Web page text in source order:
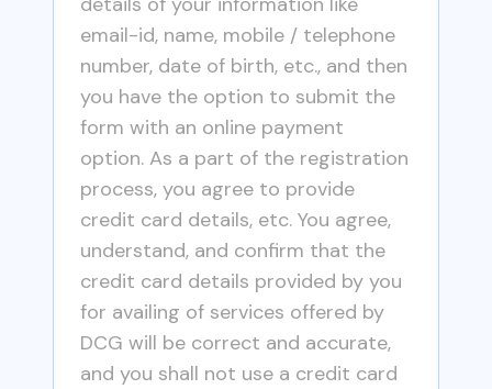
email-id, name, mobile / telephone
number, date of birth, etc., and then
you have the option to submit the
form with an online payment
option. As a part of the registration
process, you agree to provide
credit card details, etc. You agree,
understand, and confirm that the
credit card details provided by you
for availing of services offered by
DCG will be correct and accurate,
and you shall not use a credit card